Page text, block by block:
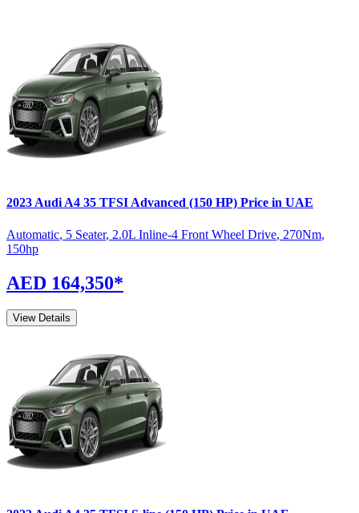
2023 Audi A4 35 TFSI Advanced (150 HP) Price in UAE
Automatic, 5 Seater, 2.0L Inline-4 Front Wheel Drive, 270Nm,
150hp
AED 164,350*
View Details